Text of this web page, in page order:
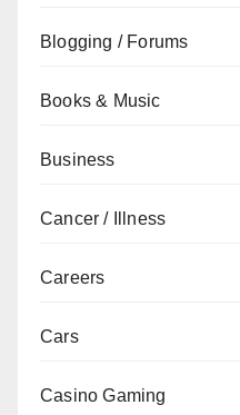
Blogging / Forums
Books & Music
Business
Cancer / Illness
Careers
Cars
Casino Gaming